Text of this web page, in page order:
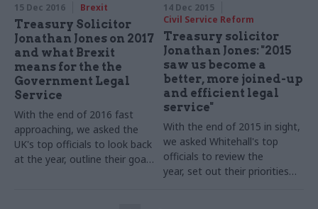
15 Dec 2016 Brexit
Treasury Solicitor
Jonathan Jones on 2017
and what Brexit
means for the the
Government Legal
Service
With the end of 2016 fast
approaching, we asked the
UK's top officials to look back
at the year, outline their goals
14 Dec 2015
Civil Service Reform
Treasury solicitor
Jonathan Jones: "2015
saw us become a
better, more joined-up
and efficient legal
service"
With the end of 2015 in sight,
we asked Whitehall's top
officials to review the
year, set out their priorities